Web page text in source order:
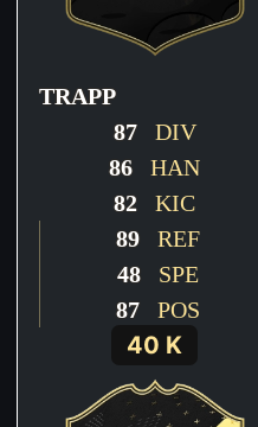
TRAPP
87DIV
86 HAN
82 KIC
89 REF
48 SPE
87 POS
40 K